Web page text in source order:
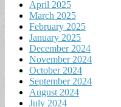
April 2025
March 2025
February 2025
January 2025
December 2024
November 2024
October 2024
September 2024
August 2024
July 2024